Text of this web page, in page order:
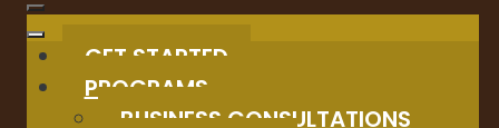
GET STARTED
PROGRAMS
BUSINESS CONSULTATIONS